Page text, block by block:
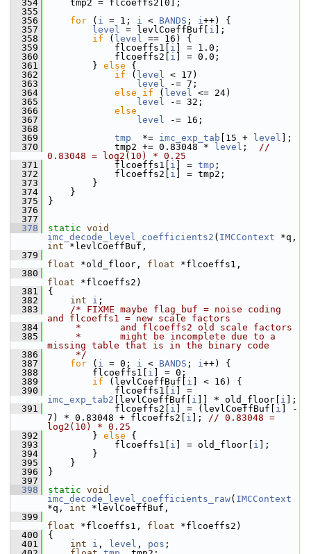
  354
tmp2 = flcoeffs2[0];
  355
  356
for ( i = 1; i < BANDS ; i++) {
  357
level = levlCoeffBuf[ i ];
  358
if ( level == 16) {
  359
flcoeffs1[ i ] = 1.0;
  360
flcoeffs2[ i ] = 0.0;
  361
} else {
  362
if ( level < 17)
  363
level -= 7;
  364
else if ( level <= 24)
  365
level -= 32;
  366
else
  367
level -= 16;
  368
  369
tmp
  *=
imc_exp_tab [15 + level ];
  370
tmp2 += 0.83048 * level ; //
0.83048 = log2(10) * 0.25
  371
flcoeffs1[ i ] = tmp ;
  372
flcoeffs2[ i ] = tmp2;
  373
}
  374
}
  375
}
  376
  377
  378
static void
imc_decode_level_coefficients2 ( IMCContext
int *levlCoeffBuf,
  379
float *old_floor, float *flcoeffs1,
  380
float *flcoeffs2)
  381
{
  382
int i ;
  383
/* FIXME maybe flag_buf = noise coding
and flcoeffs1 = new scale factors
  384
     *       and flcoeffs2 old scale factors
  385
     *       might be incomplete due to a
missing table that is in the binary code
  386
     */
  387
for ( i = 0; i < BANDS ; i++) {
  388
flcoeffs1[ i ] = 0;
  389
if (levlCoeffBuf[ i ] < 16) {
  390
flcoeffs1[ i
imc_exp_tab2 [levlCoeffBuf[ i ]] * old_floor[ i ];
  391
flcoeffs2[ i ] = (levlCoeffBuf[ i ] -
7) * 0.83048 + flcoeffs2[ i ]; // 0.83048 =
log2(10) * 0.25
  392
} else {
  393
flcoeffs1[ i ] = old_floor[ i ];
  394
}
  395
}
  396
}
  397
  398
static void
imc_decode_level_coefficients_raw( IMCContext
*q, int *levlCoeffBuf,
  399
float *flcoeffs1, float *flcoeffs2)
  400
{
  401
int i , level , pos ;